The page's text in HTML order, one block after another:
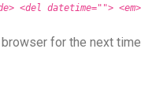
<del datetime="">
for the next